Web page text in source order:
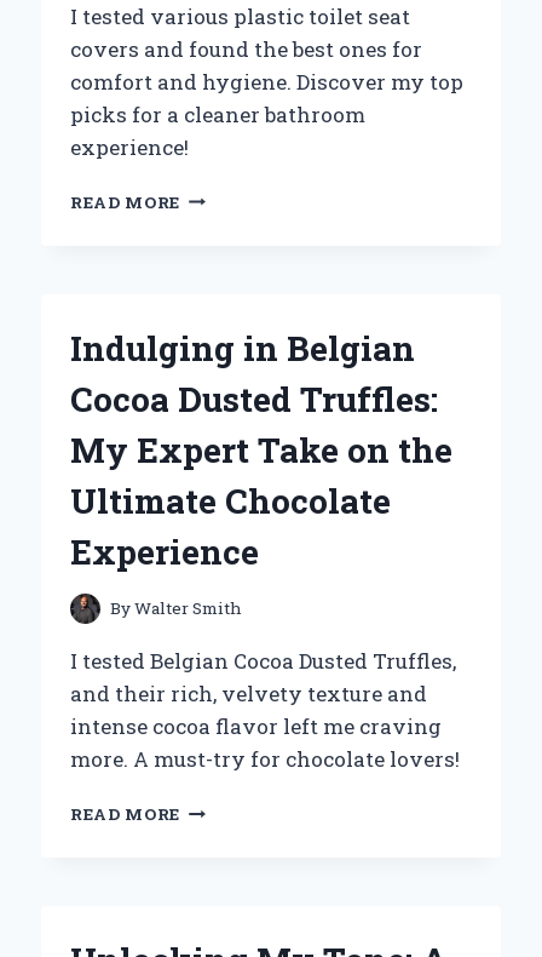
I tested various plastic toilet seat
covers and found the best ones for
comfort and hygiene. Discover my top
picks for a cleaner bathroom
experience!
READ MORE WHY
SEAT
COVERS:
MY
EXPERIENCE
AND
EXPERT
Indulging in Belgian
Cocoa Dusted Truffles:
My Expert Take on the
Ultimate Chocolate
Experience
ByWalter Smith
I tested Belgian Cocoa Dusted Truffles,
and their rich, velvety texture and
intense cocoa flavor left me craving
more. A must-try for chocolate lovers!
READ MORE INDULGING